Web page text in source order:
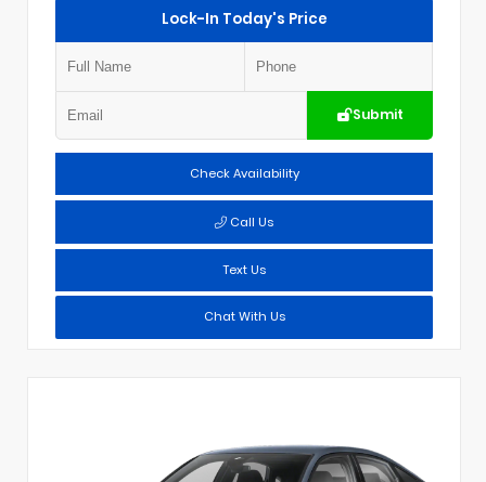
Lock-In Today's Price
Submit
Check Availability
Call Us
Text Us
Chat With Us